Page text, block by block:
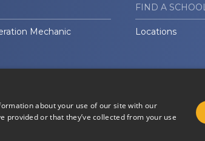
Mechanic
FIND A SCHOOL
Locations
about your use of our site with our
or that they’ve collected from your use